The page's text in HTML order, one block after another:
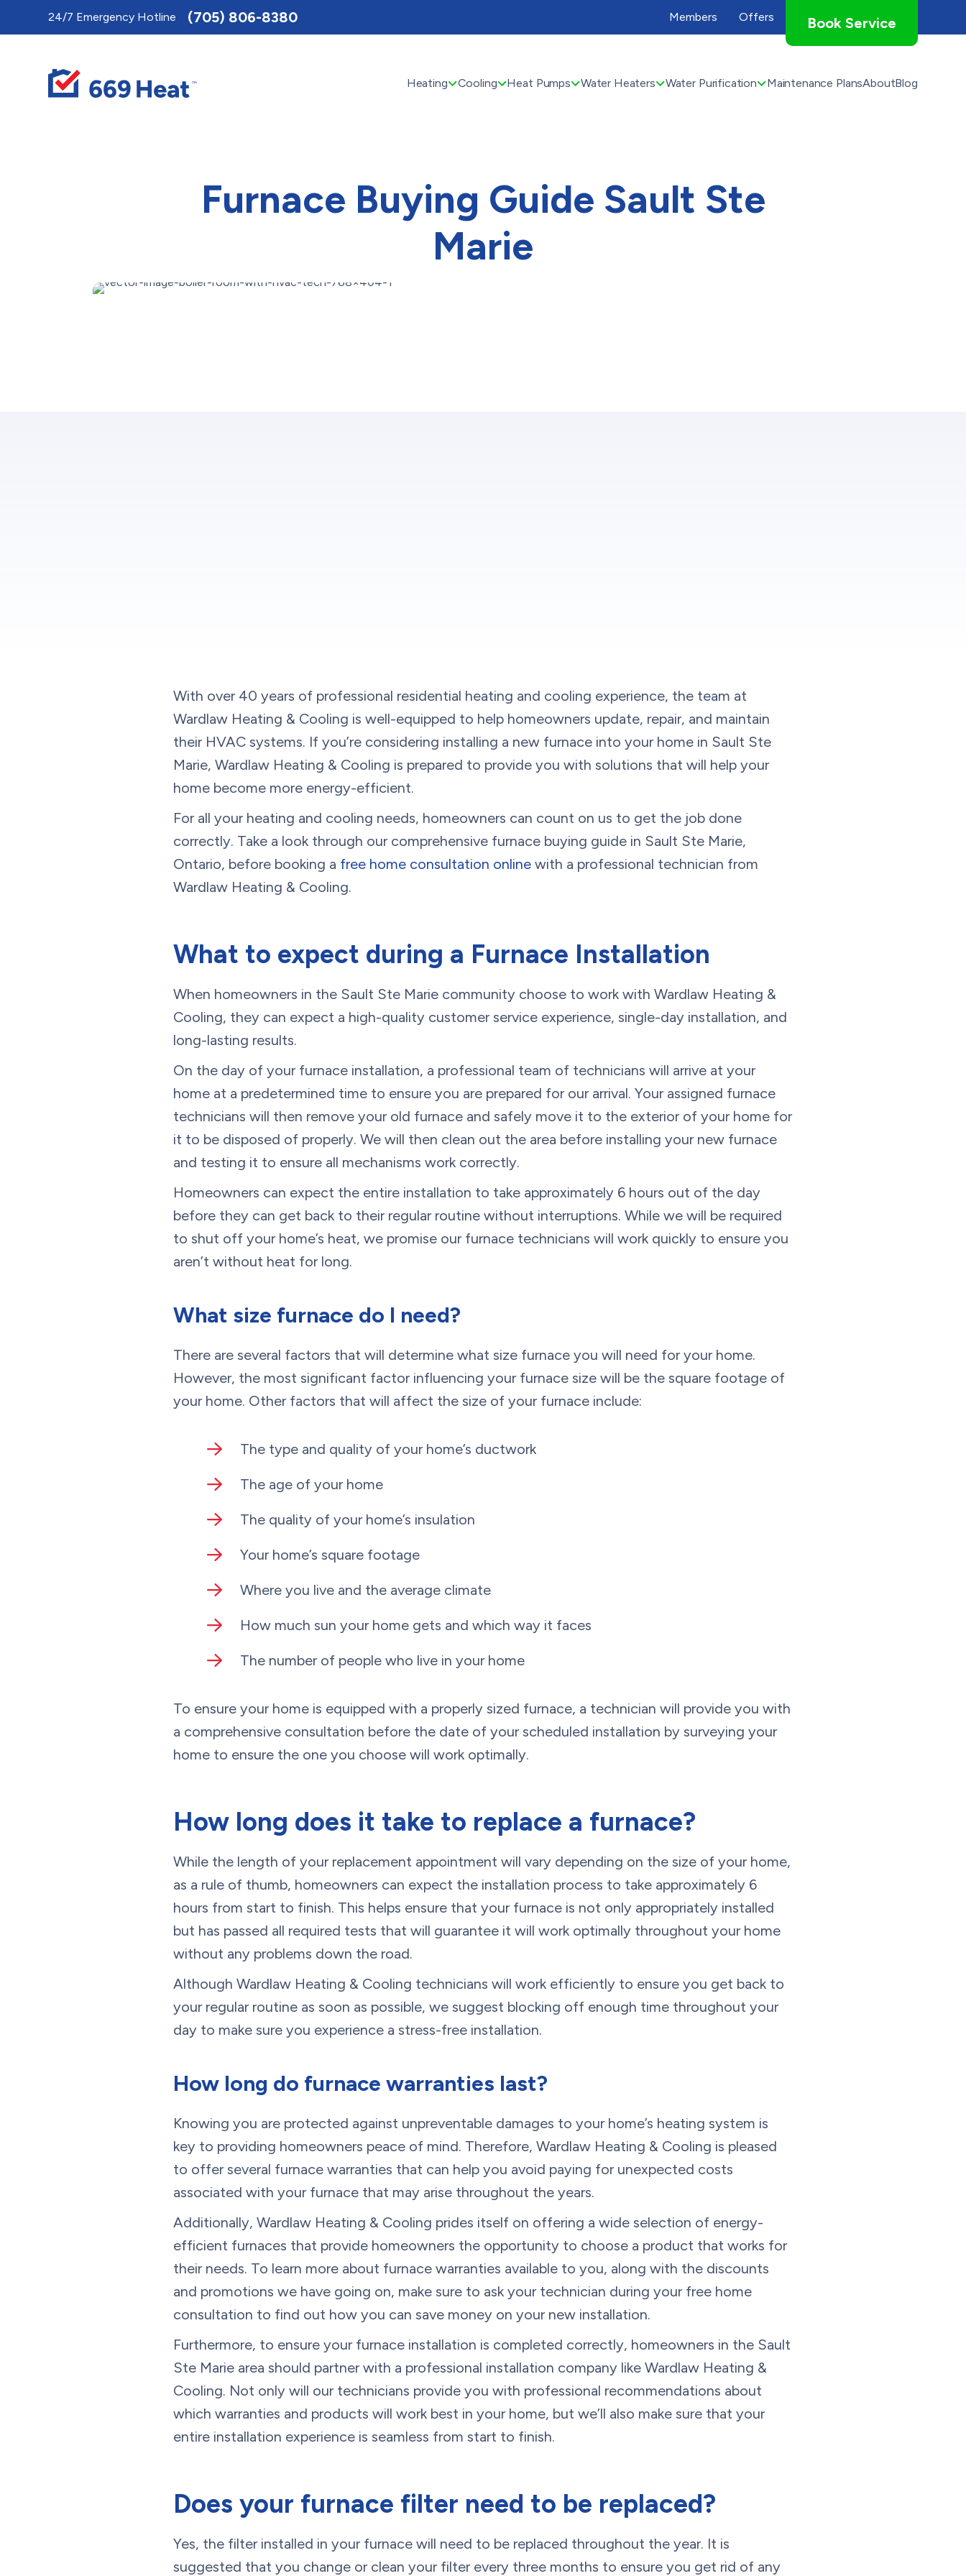
24/7 Emergency Hotline (705) 806-8380 Members Offers Book Service
Heating Cooling Heat Pumps Water Heaters Water Purification Maintenance PlansAboutBlog
Furnace Buying Guide Sault Ste
Marie
With over 40 years of professional residential heating and cooling experience, the team at
Wardlaw Heating & Cooling is well-equipped to help homeowners update, repair, and maintain
their HVAC systems. If you’re considering installing a new furnace into your home in Sault Ste
Marie, Wardlaw Heating & Cooling is prepared to provide you with solutions that will help your
home become more energy-efficient.
For all your heating and cooling needs, homeowners can count on us to get the job done
correctly. Take a look through our comprehensive furnace buying guide in Sault Ste Marie,
Ontario, before booking a free home consultation online with a professional technician from
Wardlaw Heating & Cooling.
What to expect during a Furnace Installation
When homeowners in the Sault Ste Marie community choose to work with Wardlaw Heating &
Cooling, they can expect a high-quality customer service experience, single-day installation, and
long-lasting results.
On the day of your furnace installation, a professional team of technicians will arrive at your
home at a predetermined time to ensure you are prepared for our arrival. Your assigned furnace
technicians will then remove your old furnace and safely move it to the exterior of your home for
it to be disposed of properly. We will then clean out the area before installing your new furnace
and testing it to ensure all mechanisms work correctly.
Homeowners can expect the entire installation to take approximately 6 hours out of the day
before they can get back to their regular routine without interruptions. While we will be required
to shut off your home’s heat, we promise our furnace technicians will work quickly to ensure you
aren’t without heat for long.
What size furnace do I need?
There are several factors that will determine what size furnace you will need for your home.
However, the most significant factor influencing your furnace size will be the square footage of
your home. Other factors that will affect the size of your furnace include:
The type and quality of your home’s ductwork
The age of your home
The quality of your home’s insulation
Your home’s square footage
Where you live and the average climate
How much sun your home gets and which way it faces
The number of people who live in your home
To ensure your home is equipped with a properly sized furnace, a technician will provide you with
a comprehensive consultation before the date of your scheduled installation by surveying your
home to ensure the one you choose will work optimally.
How long does it take to replace a furnace?
While the length of your replacement appointment will vary depending on the size of your home,
as a rule of thumb, homeowners can expect the installation process to take approximately 6
hours from start to finish. This helps ensure that your furnace is not only appropriately installed
but has passed all required tests that will guarantee it will work optimally throughout your home
without any problems down the road.
Although Wardlaw Heating & Cooling technicians will work efficiently to ensure you get back to
your regular routine as soon as possible, we suggest blocking off enough time throughout your
day to make sure you experience a stress-free installation.
How long do furnace warranties last?
Knowing you are protected against unpreventable damages to your home’s heating system is
key to providing homeowners peace of mind. Therefore, Wardlaw Heating & Cooling is pleased
to offer several furnace warranties that can help you avoid paying for unexpected costs
associated with your furnace that may arise throughout the years.
Additionally, Wardlaw Heating & Cooling prides itself on offering a wide selection of energy-
efficient furnaces that provide homeowners the opportunity to choose a product that works for
their needs. To learn more about furnace warranties available to you, along with the discounts
and promotions we have going on, make sure to ask your technician during your free home
consultation to find out how you can save money on your new installation.
Furthermore, to ensure your furnace installation is completed correctly, homeowners in the Sault
Ste Marie area should partner with a professional installation company like Wardlaw Heating &
Cooling. Not only will our technicians provide you with professional recommendations about
which warranties and products will work best in your home, but we’ll also make sure that your
entire installation experience is seamless from start to finish.
Does your furnace filter need to be replaced?
Yes, the filter installed in your furnace will need to be replaced throughout the year. It is
suggested that you change or clean your filter every three months to ensure you get rid of any